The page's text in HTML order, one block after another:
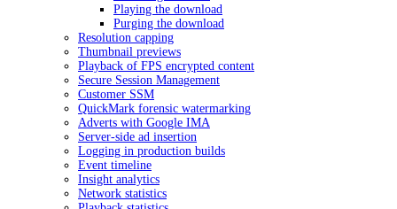
Playing the download
Purging the download
Resolution capping
Thumbnail previews
Playback of FPS encrypted content
Secure Session Management
Customer SSM
QuickMark forensic watermarking
Adverts with Google IMA
Server-side ad insertion
Logging in production builds
Event timeline
Insight analytics
Network statistics